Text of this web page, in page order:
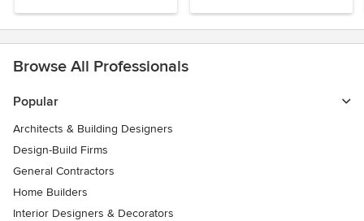
Browse All Professionals
Popular
Architects & Building Designers
Design-Build Firms
General Contractors
Home Builders
Interior Designers & Decorators